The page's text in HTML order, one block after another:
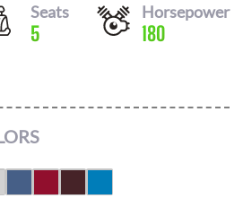
Seats
5
Horsepower
180